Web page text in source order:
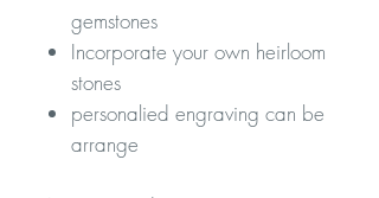
gemstones
Incorporate your own heirloom
stones
personalied engraving can be
arrange